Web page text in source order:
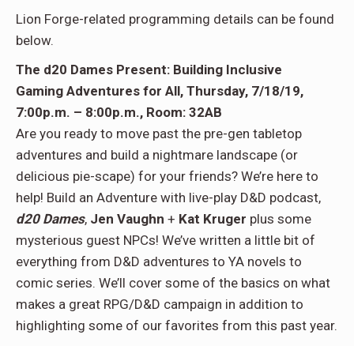
Lion Forge-related programming details can be found
below.
The d20 Dames Present: Building Inclusive
Gaming Adventures for All, Thursday, 7/18/19,
7:00p.m. – 8:00p.m., Room: 32AB
Are you ready to move past the pre-gen tabletop
adventures and build a nightmare landscape (or
delicious pie-scape) for your friends? We’re here to
help! Build an Adventure with live-play D&D podcast,
d20 Dames, Jen Vaughn + Kat Kruger plus some
mysterious guest NPCs! We’ve written a little bit of
everything from D&D adventures to YA novels to
comic series. We’ll cover some of the basics on what
makes a great RPG/D&D campaign in addition to
highlighting some of our favorites from this past year.